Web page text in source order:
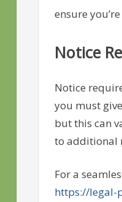
ensure
Notice
Notice
you must
but this can
to additional
For a
https://legal-